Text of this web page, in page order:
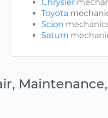
Chrysler
Toyota
Scion
Saturn